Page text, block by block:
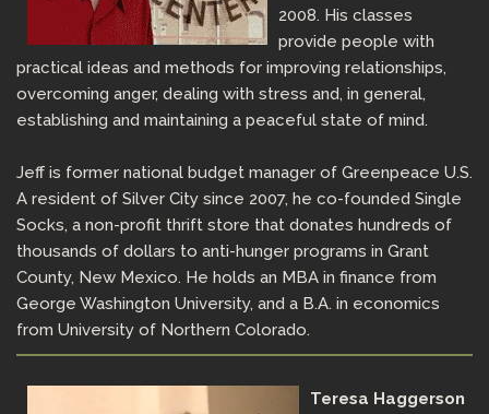
2008. His classes
provide people with
practical ideas and methods for improving relationships,
overcoming anger, dealing with stress and, in general,
establishing and maintaining a peaceful state of mind.
Jeff is former national budget manager of Greenpeace U.S.
A resident of Silver City since 2007, he co-founded Single
Socks, a non-profit thrift store that donates hundreds of
thousands of dollars to anti-hunger programs in Grant
County, New Mexico. He holds an MBA in finance from
George Washington University, and a B.A. in economics
from University of Northern Colorado.
Teresa Haggerson